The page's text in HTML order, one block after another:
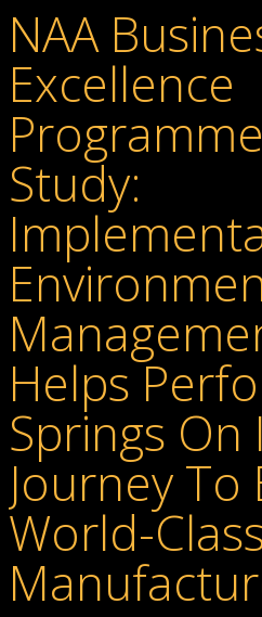
NAA
Excellence
Study:
Helps
Springs On
Journey
World-